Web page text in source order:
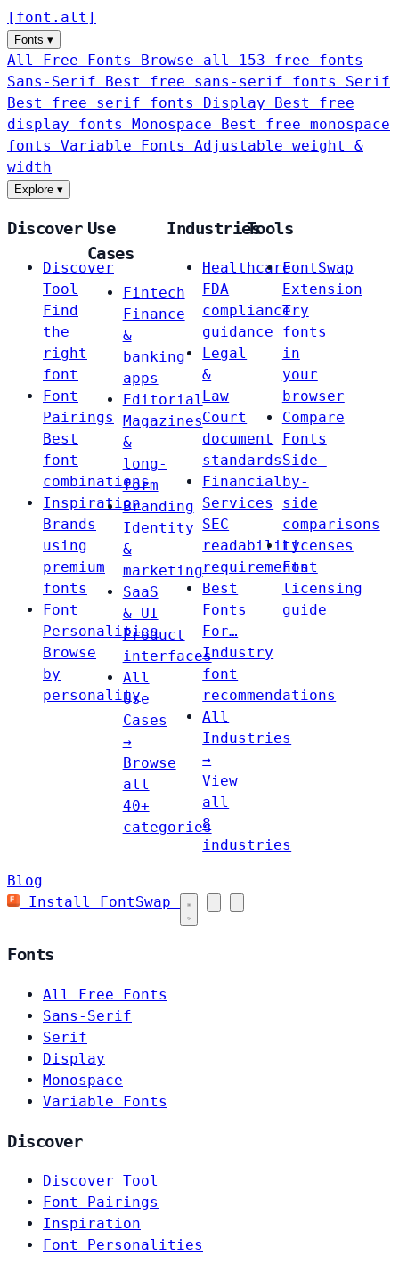
[ font . alt ]
Fonts ▾
All Free Fonts
Browse all 153 free fonts
Sans-Serif
Best free sans-serif fonts Serif
Best free serif fonts Display
Best free
display fonts Monospace
Best free monospace
fonts Variable Fonts
Adjustable weight &
width
Explore ▾
Discover
Discover
Tool
Find
the
right
font
Font
Pairings
Best
font
combinations
Inspiration
Brands
using
premium
fonts
Font
Personalities
Browse
by
personality
Use
Cases
Fintech
Finance
&
banking
apps
Editorial
Magazines
&
long-
form
Branding
Identity
&
marketing
SaaS
& UI
Product
interfaces
All
Use
Cases
→
Browse
all
40+
categories
Industries
Healthcare
FDA
compliance
guidance
Legal
&
Law
Court
document
standards
Financial
Services
SEC
readability
requirements
Best
Fonts
For…
Industry
font
recommendations
All
Industries
→
View
all
8
industries
Tools
FontSwap
Extension
Try
fonts
in
your
browser
Compare
Fonts
Side-
by-
side
comparisons
Licenses
Font
licensing
guide
Blog
Install FontSwap
Fonts
All Free Fonts
Sans-Serif
Serif
Display
Monospace
Variable Fonts
Discover
Discover Tool
Font Pairings
Inspiration
Font Personalities